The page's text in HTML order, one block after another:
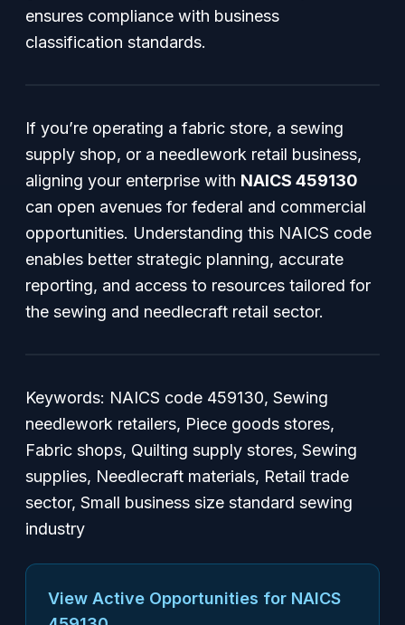
ensures compliance with business
classification standards.
If you’re operating a fabric store, a sewing
supply shop, or a needlework retail business,
aligning your enterprise with NAICS 459130
can open avenues for federal and commercial
opportunities. Understanding this NAICS code
enables better strategic planning, accurate
reporting, and access to resources tailored for
the sewing and needlecraft retail sector.
Keywords: NAICS code 459130, Sewing
needlework retailers, Piece goods stores,
Fabric shops, Quilting supply stores, Sewing
supplies, Needlecraft materials, Retail trade
sector, Small business size standard sewing
industry
View Active Opportunities for NAICS